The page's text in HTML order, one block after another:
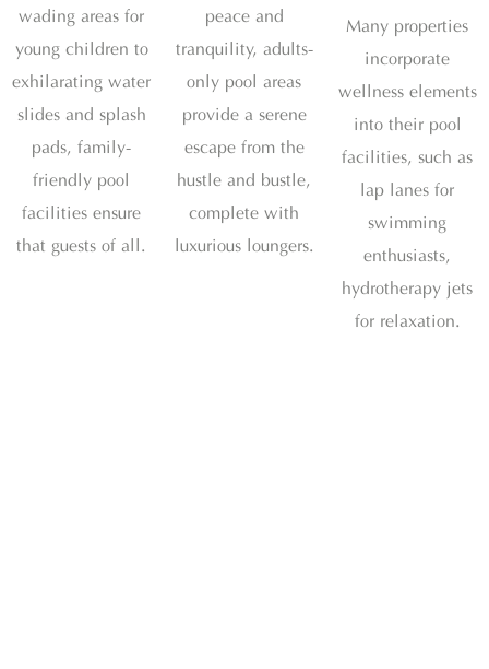
wading areas for
young children to
exhilarating water
slides and splash
pads, family-
friendly pool
facilities ensure
that guests of all.
peace and
tranquility, adults-
only pool areas
provide a serene
escape from the
hustle and bustle,
complete with
luxurious loungers.
Many properties
incorporate
wellness elements
into their pool
facilities, such as
lap lanes for
swimming
enthusiasts,
hydrotherapy jets
for relaxation.